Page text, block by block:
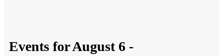
Events for August 6 -